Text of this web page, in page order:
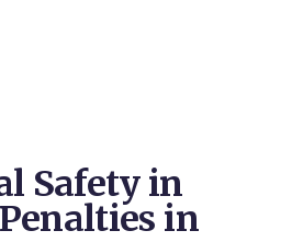
Safety in
in